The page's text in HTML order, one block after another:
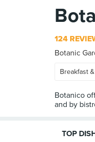
124
Botanic
Breakfast
Botanico
and by
TOP